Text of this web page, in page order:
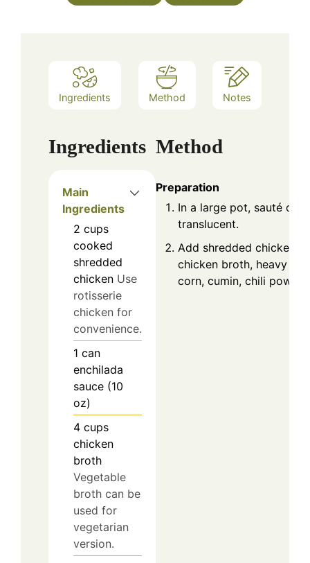
Ingredients Method Notes
Ingredients
Main
Ingredients
2 cups
cooked
shredded
chicken Use
rotisserie
chicken for
convenience.
1 can
enchilada
sauce (10
oz)
4 cups
chicken
broth
Vegetable
broth can be
used for
vegetarian
version.
Method
Preparation
In a large pot, sauté
translucent.
Add shredded chicken,
chicken broth, heavy
corn, cumin, chili